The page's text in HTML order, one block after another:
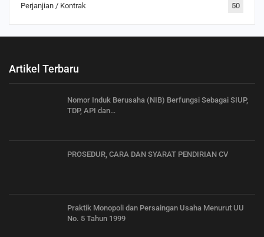
Perjanjian / Kontrak 50
Artikel Terbaru
Nomor Induk Berusaha (NIB) Berfungsi Sebagai SIUP,
TDP, API dan…
PROSEDUR, CARA DAN SYARAT PENDIRIAN CV
Praktik Monopoli dan Persaingan Usaha Menurut UU
No. 5 Tahun 1999